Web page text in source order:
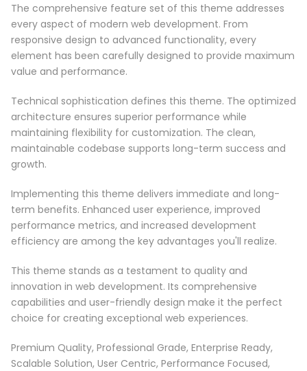
The comprehensive feature set of this theme addresses
every aspect of modern web development. From
responsive design to advanced functionality, every
element has been carefully designed to provide maximum
value and performance.
Technical sophistication defines this theme. The optimized
architecture ensures superior performance while
maintaining flexibility for customization. The clean,
maintainable codebase supports long-term success and
growth.
Implementing this theme delivers immediate and long-
term benefits. Enhanced user experience, improved
performance metrics, and increased development
efficiency are among the key advantages you'll realize.
This theme stands as a testament to quality and
innovation in web development. Its comprehensive
capabilities and user-friendly design make it the perfect
choice for creating exceptional web experiences.
Premium Quality, Professional Grade, Enterprise Ready,
Scalable Solution, User Centric, Performance Focused,